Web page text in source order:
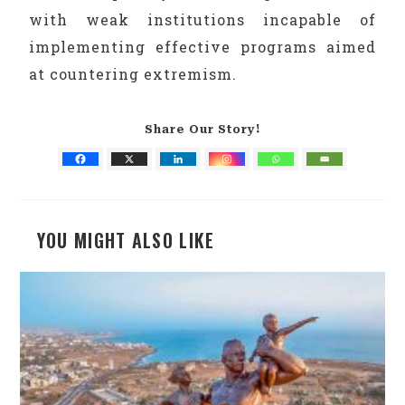
with weak institutions incapable of
implementing effective programs aimed
at countering extremism.
Share Our Story!
YOU MIGHT ALSO LIKE